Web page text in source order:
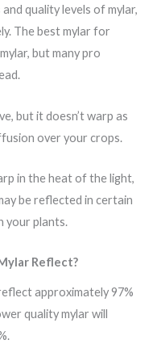
quality levels of mylar,
The best mylar for
but many pro
but it doesn’t warp as
over your crops.
in the heat of the light,
be reflected in certain
your plants.
Reflect?
approximately 97%
quality mylar will